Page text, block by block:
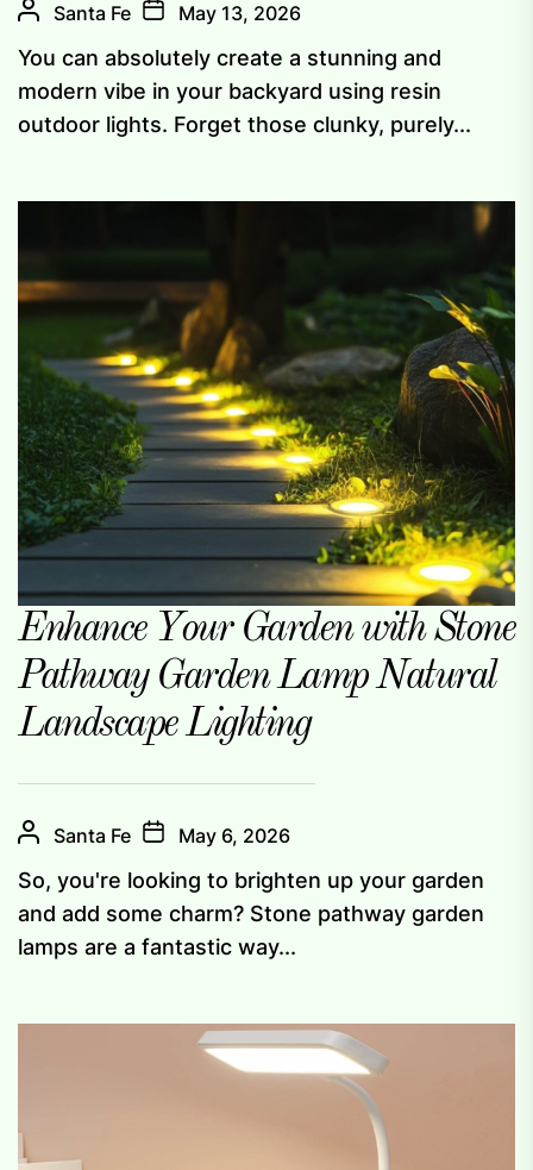
Santa Fe May 13, 2026
You can absolutely create a stunning and
modern vibe in your backyard using resin
outdoor lights. Forget those clunky, purely...
Enhance Your Garden with Stone
Pathway Garden Lamp Natural
Landscape Lighting
Santa Fe May 6, 2026
So, you're looking to brighten up your garden
and add some charm? Stone pathway garden
lamps are a fantastic way...